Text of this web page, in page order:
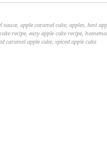
sauce, apple caramel cake, apples, best
recipe, easy apple cake recipe,
caramel apple cake, spiced apple cake